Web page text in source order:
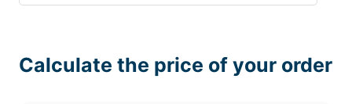
Calculate the price of your order